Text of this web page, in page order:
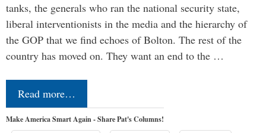
tanks, the generals who ran the national security state,
liberal interventionists in the media and the hierarchy of
the GOP that we find echoes of Bolton. The rest of the
country has moved on. They want an end to the …
Read more…
Make America Smart Again - Share Pat's Columns!